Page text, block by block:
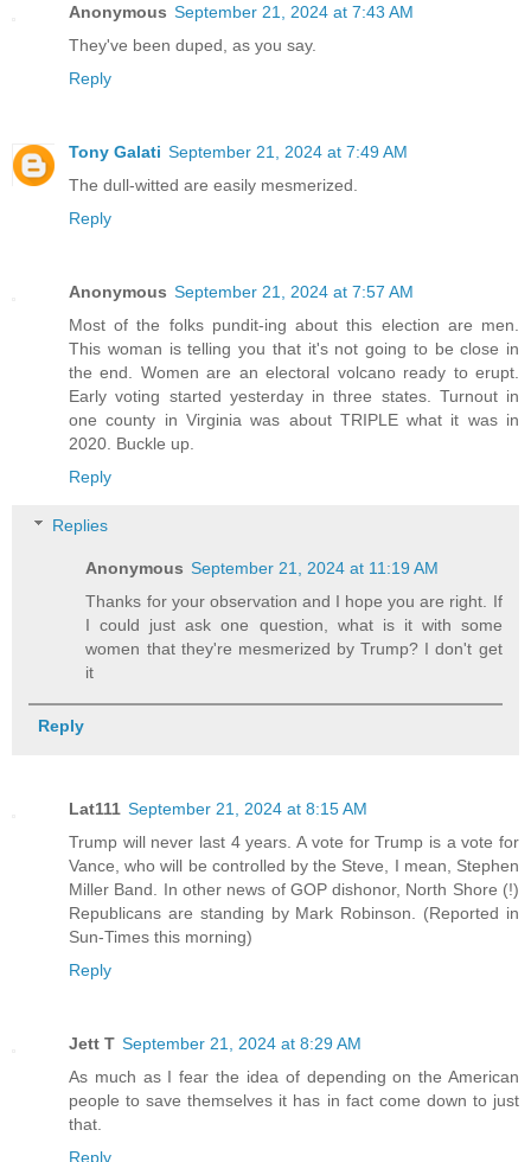
Anonymous September 21, 2024 at 7:43 AM
They've been duped, as you say.
Reply
Tony Galati September 21, 2024 at 7:49 AM
The dull-witted are easily mesmerized.
Reply
Anonymous September 21, 2024 at 7:57 AM
Most of the folks pundit-ing about this election are men.
This woman is telling you that it's not going to be close in
the end. Women are an electoral volcano ready to erupt.
Early voting started yesterday in three states. Turnout in
one county in Virginia was about TRIPLE what it was in
2020. Buckle up.
Reply
Replies
Anonymous September 21, 2024 at 11:19 AM
Thanks for your observation and I hope you are right. If
I could just ask one question, what is it with some
women that they're mesmerized by Trump? I don't get
it
Reply
Lat111 September 21, 2024 at 8:15 AM
Trump will never last 4 years. A vote for Trump is a vote for
Vance, who will be controlled by the Steve, I mean, Stephen
Miller Band. In other news of GOP dishonor, North Shore (!)
Republicans are standing by Mark Robinson. (Reported in
Sun-Times this morning)
Reply
Jett T September 21, 2024 at 8:29 AM
As much as I fear the idea of depending on the American
people to save themselves it has in fact come down to just
that.
Reply